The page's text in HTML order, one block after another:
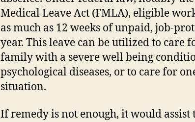
Medical Leave Act (FMLA), eligible
as much as 12 weeks of unpaid, job-
year. This leave can be utilized to care
family with a severe well being
psychological diseases, or to care for
situation.
If remedy is not enough, it would assist